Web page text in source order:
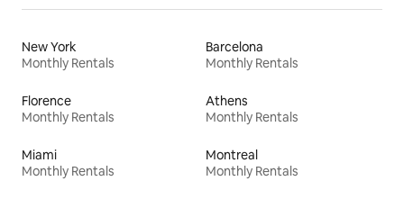
New York
Monthly Rentals
Barcelona
Monthly Rentals
Florence
Monthly Rentals
Athens
Monthly Rentals
Miami
Monthly Rentals
Montreal
Monthly Rentals